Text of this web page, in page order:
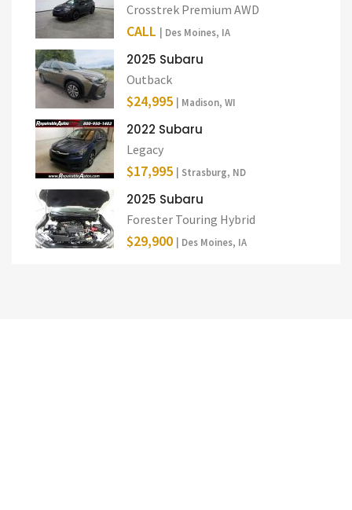
Crosstrek Premium AWD
CALL | Des Moines, IA
2025 Subaru
Outback
$24,995 | Madison, WI
2022 Subaru
Legacy
$17,995 | Strasburg, ND
2025 Subaru
Forester Touring Hybrid
$29,900 | Des Moines, IA